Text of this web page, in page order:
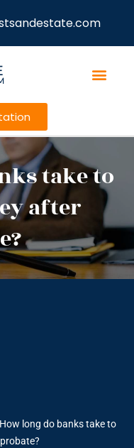
take to
after
How long do banks take to